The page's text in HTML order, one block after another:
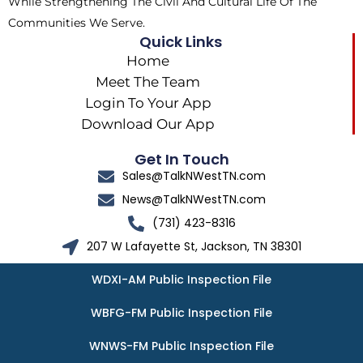
Communities We Serve.
Quick Links
Home
Meet The Team
Login To Your App
Download Our App
Get In Touch
Sales@TalkNWestTN.com
News@TalkNWestTN.com
(731) 423-8316
207 W Lafayette St, Jackson, TN 38301
WDXI-AM Public Inspection File
WBFG-FM Public Inspection File
WNWS-FM Public Inspection File